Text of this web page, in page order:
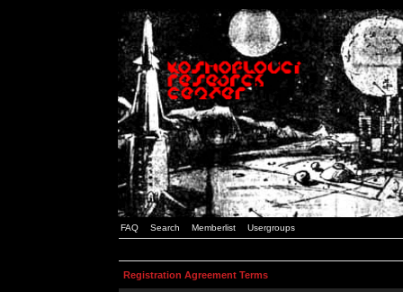
FAQ Search Memberlist Usergroups
Registration Agreement Terms